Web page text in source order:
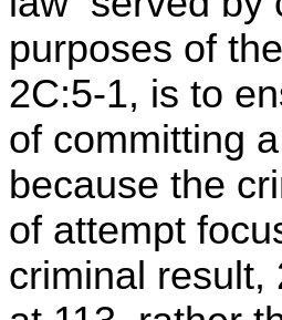
purposes of
2C:5-1, is to
of committing
because the
of attempt
criminal result,